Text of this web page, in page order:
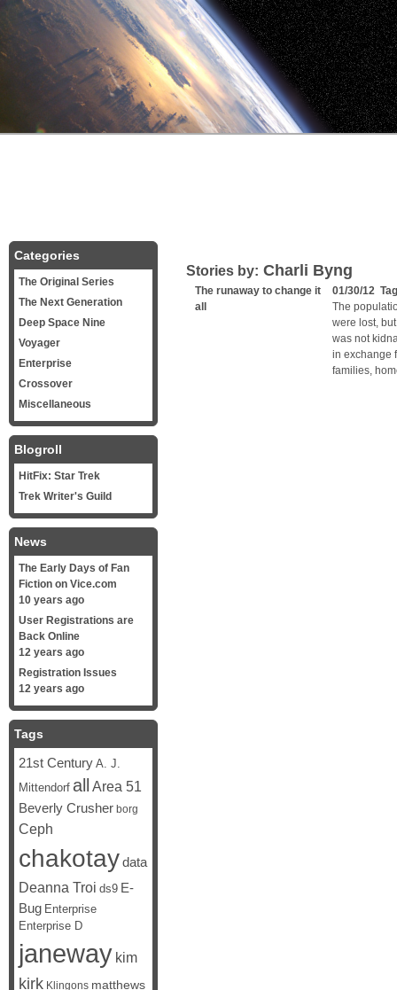
Stories by: Charli Byng
The runaway to change it
all
01/30/12
The
were lost,
was not
in exchange
families,
Categories
The Original Series
The Next Generation
Deep Space Nine
Voyager
Enterprise
Crossover
Miscellaneous
Blogroll
HitFix: Star Trek
Trek Writer's Guild
News
The Early Days of Fan
Fiction on Vice.com
10 years ago
User Registrations are
Back Online
12 years ago
Registration Issues
12 years ago
Tags
21st Century A. J.
Mittendorf all Area 51
Beverly Crusher borg
Ceph
chakotaydata
Deanna Troi ds9 E-
Bug Enterprise
Enterprise D
janeway kim
kirk Klingons matthews